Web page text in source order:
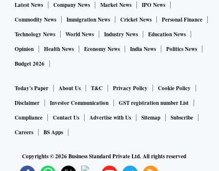
Latest News Company News Market News
IPO News
Commodity News
Immigration News Cricket News
Personal Finance
Technology News
World News Industry News
Education News
Opinion
Health News Economy News India News
Politics News
Budget 2026
Today's Paper About Us T&C Privacy Policy
Cookie Policy
Disclaimer
Investor Communication
GST registration number List
Compliance
Contact Us Advertise with Us Sitemap
Subscribe
Careers
BS Apps
Copyrights ©2026Business Standard Private Ltd. All rights reserved